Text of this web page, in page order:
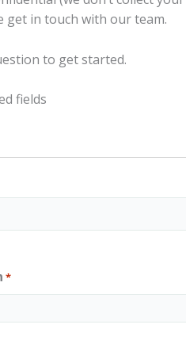
get in touch with our team.
to get started.
fields
*